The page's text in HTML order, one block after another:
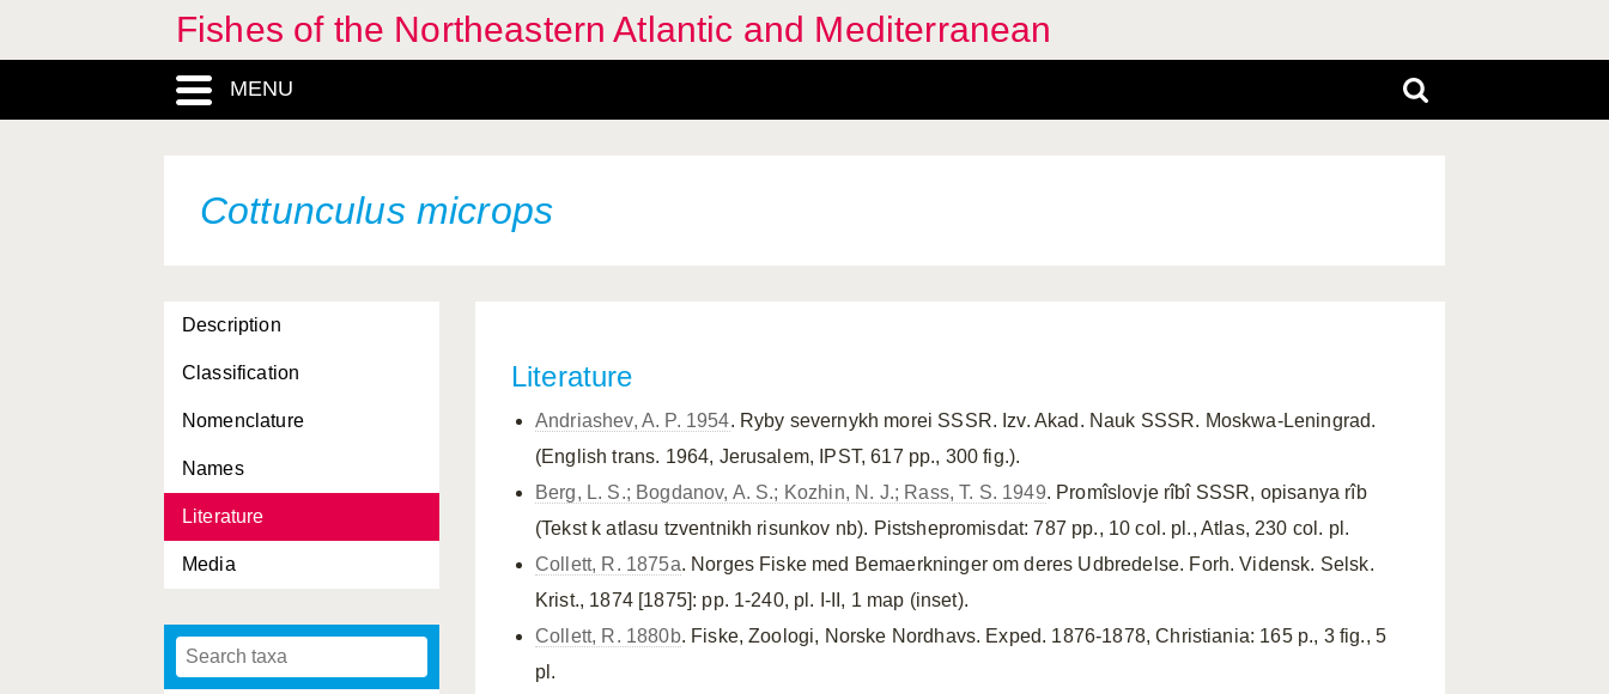
Fishes of the Northeastern Atlantic and Mediterranean
MENU
Cottunculus microps
Description
Classification
Nomenclature
Names
Literature
Media
Literature
Andriashev, A. P. 1954. Ryby severnykh morei SSSR. Izv. Akad. Nauk SSSR. Moskwa-Leningrad.
(English trans. 1964, Jerusalem, IPST, 617 pp., 300 fig.).
Berg, L. S.; Bogdanov, A. S.; Kozhin, N. J.; Rass, T. S. 1949. Promîslovje rîbî SSSR, opisanya rîb
(Tekst k atlasu tzventnikh risunkov nb). Pistshepromisdat: 787 pp., 10 col. pl., Atlas, 230 col. pl.
Collett, R. 1875a. Norges Fiske med Bemaerkninger om deres Udbredelse. Forh. Vidensk. Selsk.
Krist., 1874 [1875]: pp. 1-240, pl. I-II, 1 map (inset).
Collett, R. 1880b. Fiske, Zoologi, Norske Nordhavs. Exped. 1876-1878, Christiania: 165 p., 3 fig., 5
pl.